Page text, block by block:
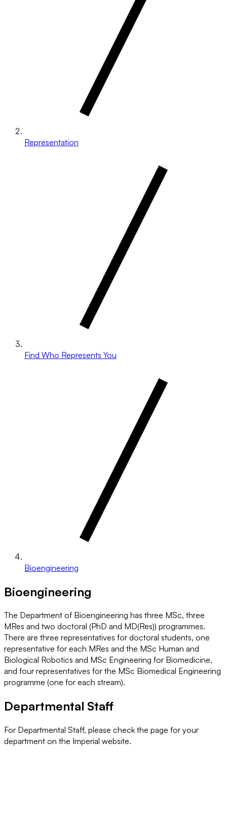
Representation
Find Who Represents You
Bioengineering
Bioengineering
The Department of Bioengineering has three MSc, three
MRes and two doctoral (PhD and MD(Res)) programmes.
There are three representatives for doctoral students, one
representative for each MRes and the MSc Human and
Biological Robotics and MSc Engineering for Biomedicine,
and four representatives for the MSc Biomedical Engineering
programme (one for each stream).
Departmental Staff
For Departmental Staff, please check the page for your
department on the Imperial website.